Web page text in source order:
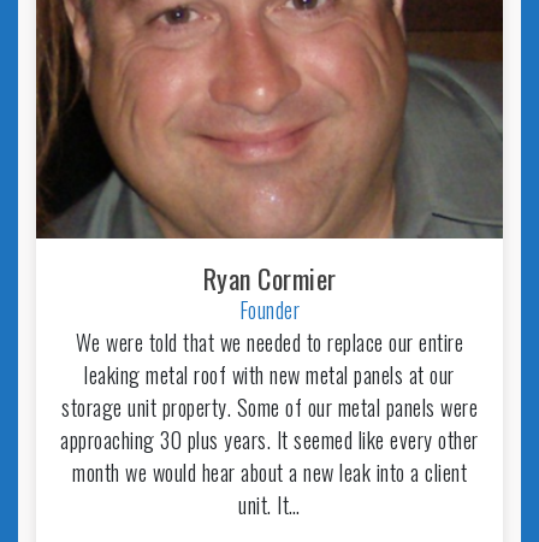
Ryan Cormier
Founder
We were told that we needed to replace our entire
leaking metal roof with new metal panels at our
storage unit property. Some of our metal panels were
approaching 30 plus years. It seemed like every other
month we would hear about a new leak into a client
unit. It…